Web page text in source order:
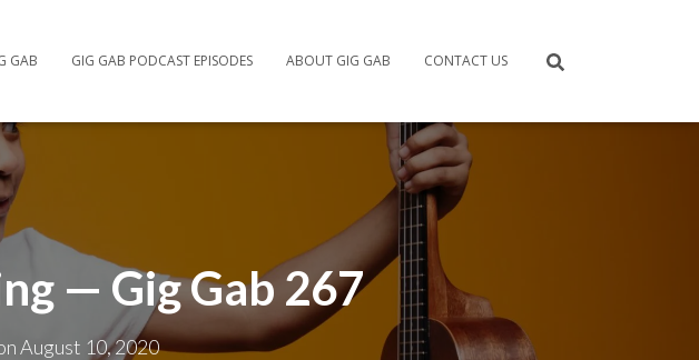
GAB GIG GAB PODCAST EPISODES ABOUT GIG GAB CONTACT US
— Gig Gab 267
August 10, 2020